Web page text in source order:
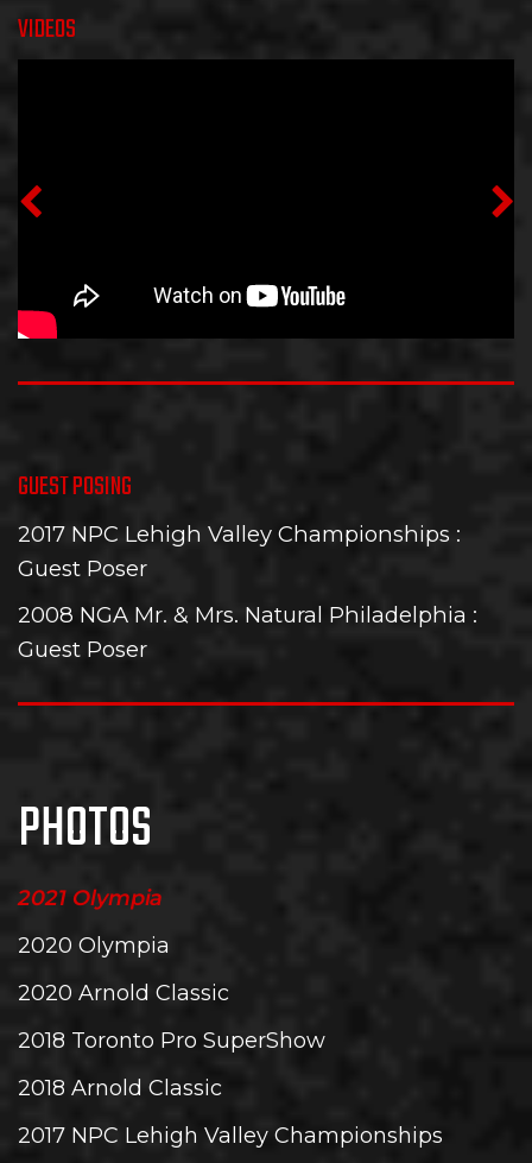
VIDEOS
GUEST POSING
2017 NPC Lehigh Valley Championships :
Guest Poser
2008 NGA Mr. & Mrs. Natural Philadelphia :
Guest Poser
PHOTOS
2021 Olympia
2020 Olympia
2020 Arnold Classic
2018 Toronto Pro SuperShow
2018 Arnold Classic
2017 NPC Lehigh Valley Championships